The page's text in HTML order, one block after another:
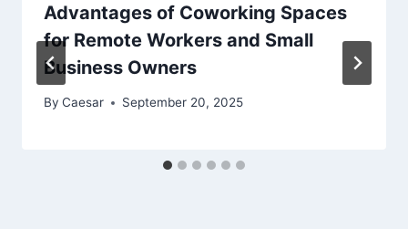
Advantages of Coworking Spaces
for Remote Workers and Small
Business Owners
By Caesar September 20, 2025